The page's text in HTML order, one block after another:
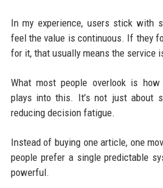
In my experience, users stick with
feel the value is continuous. If they
for it, that usually means the service
What most people overlook is how
plays into this. It’s not just about
reducing decision fatigue.
Instead of buying one article, one
people prefer a single predictable
powerful.